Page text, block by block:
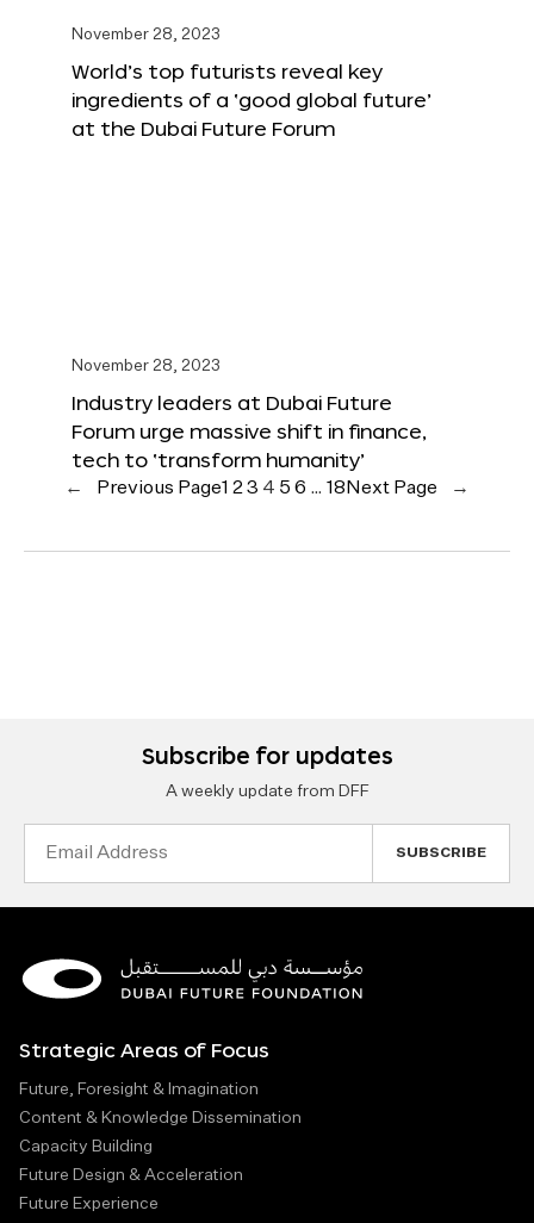
November 28, 2023
World’s top futurists reveal key
ingredients of a ‘good global future’
at the Dubai Future Forum
November 28, 2023
Industry leaders at Dubai Future
Forum urge massive shift in finance,
tech to ‘transform humanity’
← Previous Page1 23 4 5 6 … 18 Next Page →
Subscribe for updates
A weekly update from DFF
Strategic Areas of Focus
Future, Foresight & Imagination
Content & Knowledge Dissemination
Capacity Building
Future Design & Acceleration
Future Experience